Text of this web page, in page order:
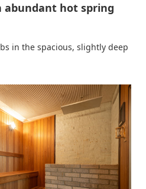
hot spring
in the spacious, slightly deep